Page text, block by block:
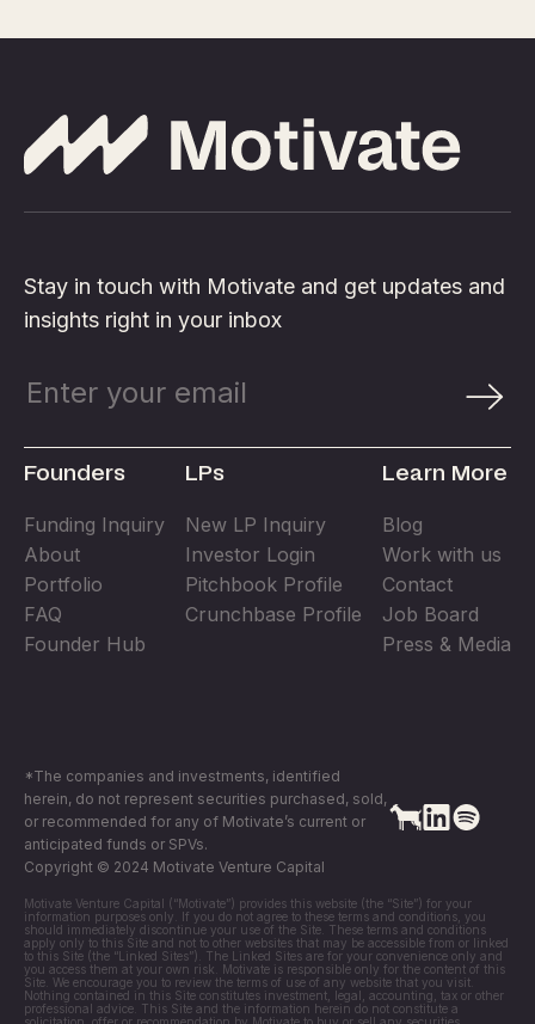
Founders
Funding Inquiry
About
Portfolio
FAQ
Founder Hub
LPs
New LP Inquiry
Investor Login
Pitchbook Profile
Crunchbase Profile
Learn More
Blog
Work with us
Contact
Job Board
Press & Media
Stay in touch with Motivate and get updates and
insights right in your inbox
*The companies and investments, identified
herein, do not represent securities purchased, sold,
or recommended for any of Motivate’s current or
anticipated funds or SPVs.
Copyright © 2024 Motivate Venture Capital
Motivate Venture Capital (“Motivate”) provides this website (the “Site”) for your
information purposes only. If you do not agree to these terms and conditions, you
should immediately discontinue your use of the Site. These terms and conditions
apply only to this Site and not to other websites that may be accessible from or linked
to this Site (the “Linked Sites”). The Linked Sites are for your convenience only and
you access them at your own risk. Motivate is responsible only for the content of this
Site. We encourage you to review the terms of use of any website that you visit.
Nothing contained in this Site constitutes investment, legal, accounting, tax or other
professional advice. This Site and the information herein do not constitute a